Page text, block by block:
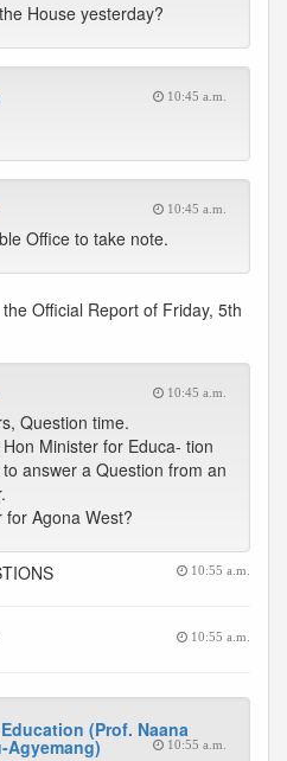
House yesterday?
10:45 a.m.
10:45 a.m.
Office to take note.
Official Report of Friday, 5th
10:45 a.m.
Question time.
Minister for Educa- tion
answer a Question from an
for Agona West?
10:55 a.m.
10:55 a.m.
(Prof. Naana
Agyemang) 10:55 a.m.